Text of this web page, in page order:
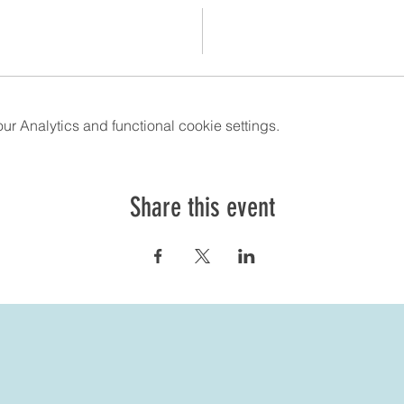
Analytics and functional cookie settings.
Share this event